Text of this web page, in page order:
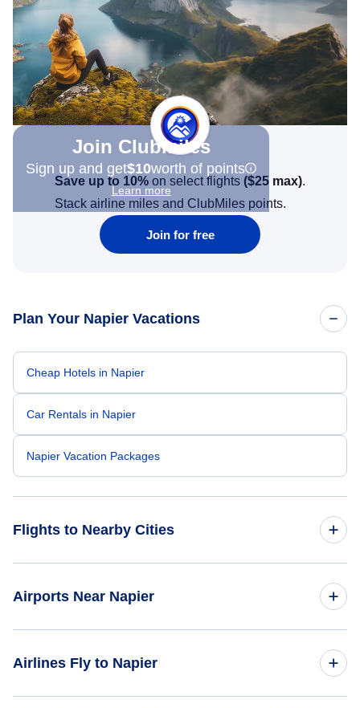
Join Clubmiles
Sign up and get$10worth of points
Learn more
Save up to 10% on select flights ($25 max).
Stack airline miles and ClubMiles points.
Join for free
Plan Your Napier Vacations
Cheap Hotels in Napier
Car Rentals in Napier
Napier Vacation Packages
Flights to Nearby Cities
Flights to Eindhoven
Airports Near Napier
Airlines Fly to Napier